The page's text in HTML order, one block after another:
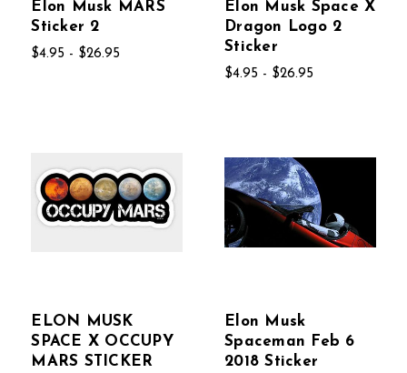
Elon Musk MARS
Sticker 2
$4.95 - $26.95
Elon Musk Space X
Dragon Logo 2
Sticker
$4.95 - $26.95
ELON MUSK
SPACE X OCCUPY
MARS STICKER
Elon Musk
Spaceman Feb 6
2018 Sticker